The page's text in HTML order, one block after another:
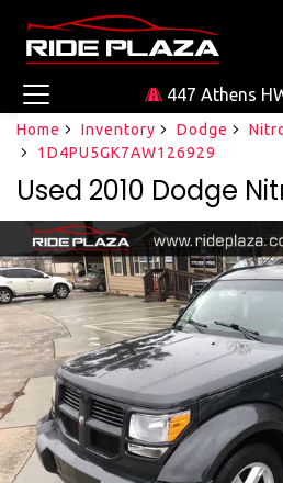
447 Athens
Home Inventory Dodge
1D4PU5GK7AW126929
Used 2010 Dodge